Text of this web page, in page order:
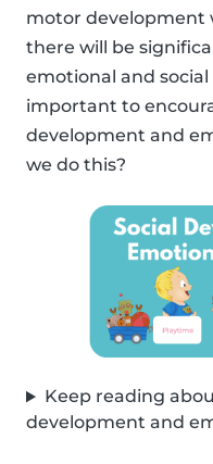
motor development
there will be
emotional and
important to
development and
we do this?
Keep reading
development and